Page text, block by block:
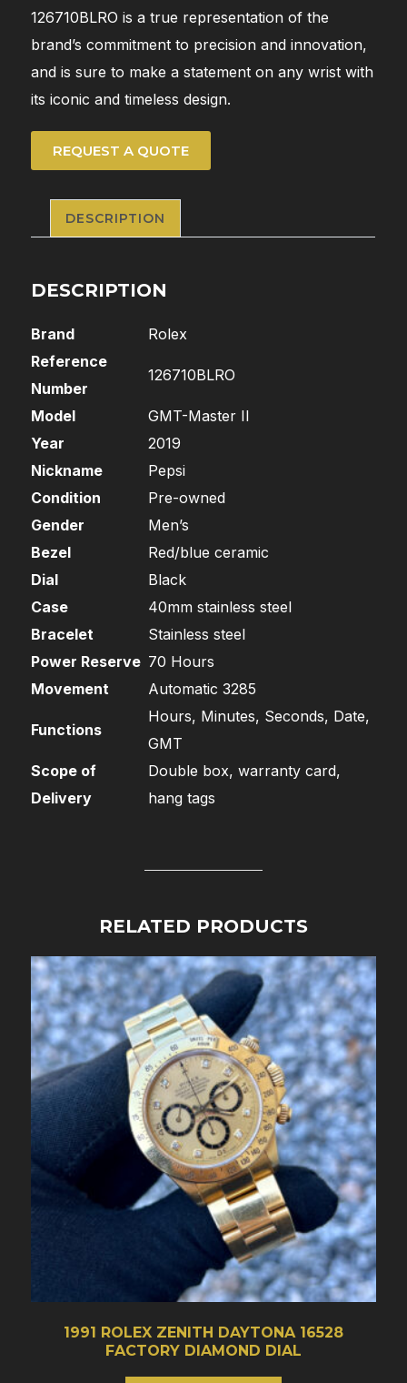
126710BLRO is a true representation of the
brand’s commitment to precision and innovation,
and is sure to make a statement on any wrist with
its iconic and timeless design.
REQUEST A QUOTE
DESCRIPTION
DESCRIPTION
Brand
Rolex
Reference
Number
126710BLRO
Model
GMT-Master II
Year
2019
Nickname
Pepsi
Condition
Pre-owned
Gender
Men’s
Bezel
Red/blue ceramic
Dial
Black
Case
40mm stainless steel
Bracelet
Stainless steel
Power Reserve 70 Hours
Movement
Automatic 3285
Functions
Hours, Minutes, Seconds, Date,
GMT
Scope of
Delivery
Double box, warranty card,
hang tags
RELATED PRODUCTS
1991 ROLEX ZENITH DAYTONA 16528
FACTORY DIAMOND DIAL